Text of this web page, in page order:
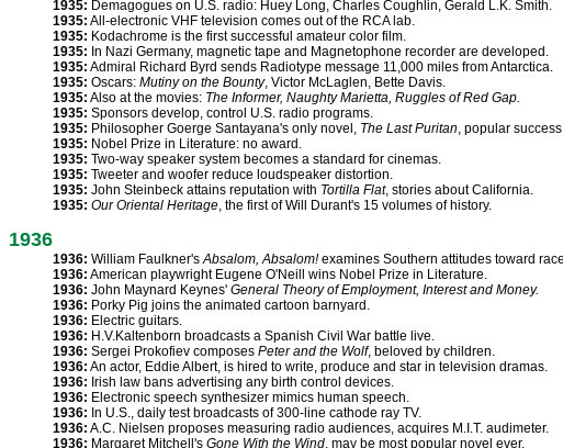
1935: Demagogues on U.S. radio: Huey Long, Charles Coughlin, Gerald L.K. Smith.
1935: All-electronic VHF television comes out of the RCA lab.
1935: Kodachrome is the first successful amateur color film.
1935: In Nazi Germany, magnetic tape and Magnetophone recorder are developed.
1935: Admiral Richard Byrd sends Radiotype message 11,000 miles from Antarctica.
1935: Oscars: Mutiny on the Bounty, Victor McLaglen, Bette Davis.
1935: Also at the movies: The Informer, Naughty Marietta, Ruggles of Red Gap.
1935: Sponsors develop, control U.S. radio programs.
1935: Philosopher Goerge Santayana's only novel, The Last Puritan, popular
1935: Nobel Prize in Literature: no award.
1935: Two-way speaker system becomes a standard for cinemas.
1935: Tweeter and woofer reduce loudspeaker distortion.
1935: John Steinbeck attains reputation with Tortilla Flat, stories about California.
1935: Our Oriental Heritage, the first of Will Durant's 15 volumes of history.
1936
1936: William Faulkner'sAbsalom, Absalom!examines Southern attitudes toward
1936: American playwright Eugene O'Neill wins Nobel Prize in Literature.
1936: John Maynard Keynes' General Theory of Employment, Interest and Money.
1936: Porky Pig joins the animated cartoon barnyard.
1936: Electric guitars.
1936: H.V.Kaltenborn broadcasts a Spanish Civil War battle live.
1936: Sergei Prokofiev composes Peter and the Wolf, beloved by children.
1936: An actor, Eddie Albert, is hired to write, produce and star in television dramas.
1936: Irish law bans advertising any birth control devices.
1936: Electronic speech synthesizer mimics human speech.
1936: In U.S., daily test broadcasts of 300-line cathode ray TV.
1936: A.C. Nielsen proposes measuring radio audiences, acquires M.I.T. audimeter.
1936: Margaret Mitchell's Gone With the Wind, may be most popular novel ever.